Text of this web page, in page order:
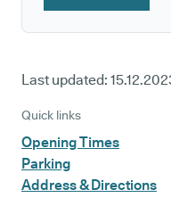
Last updated:
Quick links
Opening Times
Parking
Address & Directions